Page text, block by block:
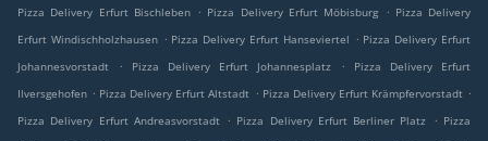
Pizza Delivery Erfurt Bischleben . Pizza Delivery Erfurt Möbisburg . Pizza Delivery
Erfurt Windischholzhausen . Pizza Delivery Erfurt Hanseviertel . Pizza Delivery Erfurt
Johannesvorstadt
. Pizza Delivery Erfurt Johannesplatz .
Pizza Delivery Erfurt
Ilversgehofen . Pizza Delivery Erfurt Altstadt . Pizza Delivery Erfurt Krämpfervorstadt .
Pizza Delivery Erfurt Andreasvorstadt . Pizza Delivery Erfurt Berliner Platz . Pizza